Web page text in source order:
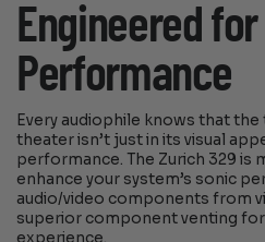
Engineered
Performance
Every audiophile knows that
theater isn’t just in its visual
performance. The Zurich 329 is
enhance your system’s sonic
audio/video components from
superior component venting for